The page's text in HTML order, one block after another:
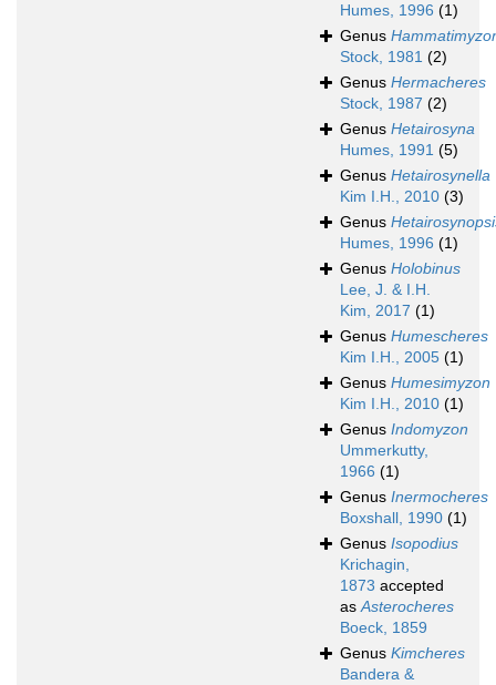
Humes, 1996 (1)
Genus
Stock, 1981 (2)
Genus Hermacheres
Stock, 1987 (2)
Genus Hetairosyna
Humes, 1991 (5)
Genus Hetairosynella
Kim I.H., 2010 (3)
Genus
Humes, 1996 (1)
Genus Holobinus
Lee, J. & I.H.
Kim, 2017 (1)
Genus Humescheres
Kim I.H., 2005 (1)
Genus Humesimyzon
Kim I.H., 2010 (1)
Genus Indomyzon
Ummerkutty,
1966 (1)
Genus Inermocheres
Boxshall, 1990 (1)
Genus Isopodius
Krichagin,
1873 accepted
asAsterocheres
Boeck, 1859
Genus Kimcheres
Bandera &